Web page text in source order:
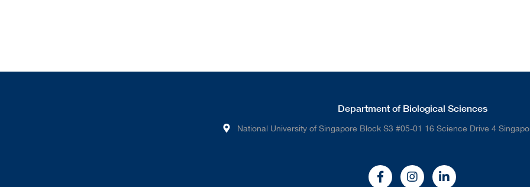
Department of Biological Sciences
National University of Singapore Block S3 #05-01 16 Science Drive 4